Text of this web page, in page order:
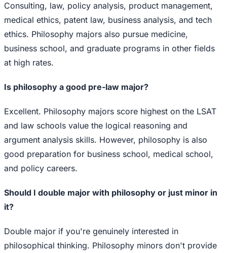
Consulting, law, policy analysis, product management,
medical ethics, patent law, business analysis, and tech
ethics. Philosophy majors also pursue medicine,
business school, and graduate programs in other fields
at high rates.
Is philosophy a good pre-law major?
Excellent. Philosophy majors score highest on the LSAT
and law schools value the logical reasoning and
argument analysis skills. However, philosophy is also
good preparation for business school, medical school,
and policy careers.
Should I double major with philosophy or just minor in
it?
Double major if you're genuinely interested in
philosophical thinking. Philosophy minors don't provide